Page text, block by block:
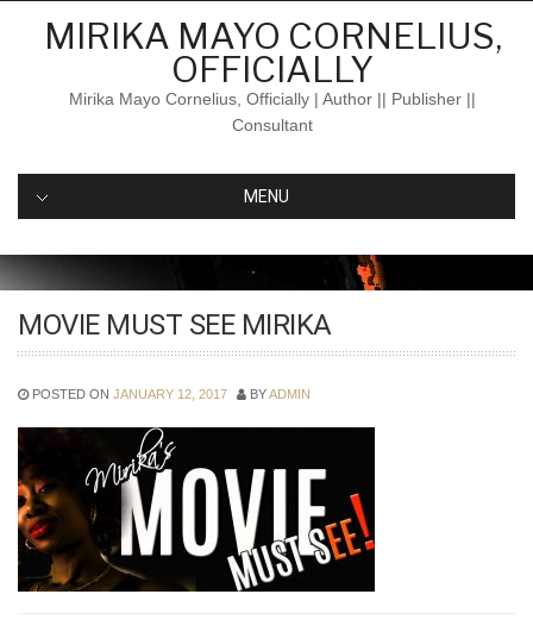
MIRIKA MAYO CORNELIUS,
OFFICIALLY
Mirika Mayo Cornelius, Officially | Author || Publisher ||
Consultant
MENU
MOVIE MUST SEE MIRIKA
POSTED ON JANUARY 12, 2017 BYADMIN